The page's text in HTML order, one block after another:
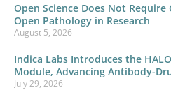
Open Science Does Not Require
Open Pathology in Research
August 5, 2026
Indica Labs Introduces the
Module, Advancing Antibody-
July 29, 2026